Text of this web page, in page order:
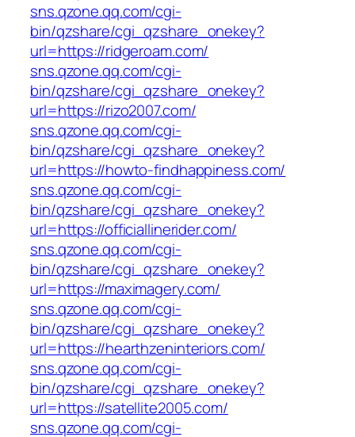
sns.qzone.qq.com/cgi-
bin/qzshare/cgi_qzshare_onekey?
url=https://ridgeroam.com/
sns.qzone.qq.com/cgi-
bin/qzshare/cgi_qzshare_onekey?
url=https://rizo2007.com/
sns.qzone.qq.com/cgi-
bin/qzshare/cgi_qzshare_onekey?
url=https://howto-findhappiness.com/
sns.qzone.qq.com/cgi-
bin/qzshare/cgi_qzshare_onekey?
url=https://officiallinerider.com/
sns.qzone.qq.com/cgi-
bin/qzshare/cgi_qzshare_onekey?
url=https://maximagery.com/
sns.qzone.qq.com/cgi-
bin/qzshare/cgi_qzshare_onekey?
url=https://hearthzeninteriors.com/
sns.qzone.qq.com/cgi-
bin/qzshare/cgi_qzshare_onekey?
url=https://satellite2005.com/
sns.qzone.qq.com/cgi-